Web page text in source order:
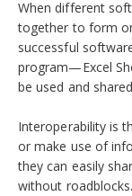
When different
together to form
successful
program—Excel
be used and
Interoperability is
or make use of
they can easily
without